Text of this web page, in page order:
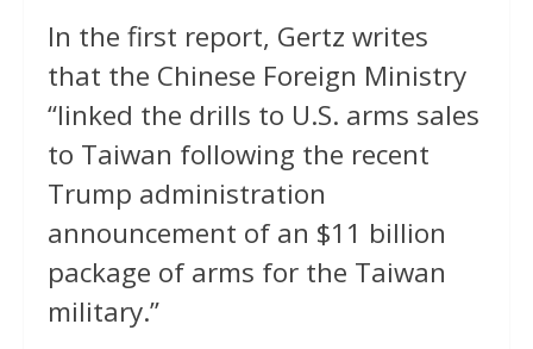
In the first report, Gertz writes
that the Chinese Foreign Ministry
“linked the drills to U.S. arms sales
to Taiwan following the recent
Trump administration
announcement of an $11 billion
package of arms for the Taiwan
military.”